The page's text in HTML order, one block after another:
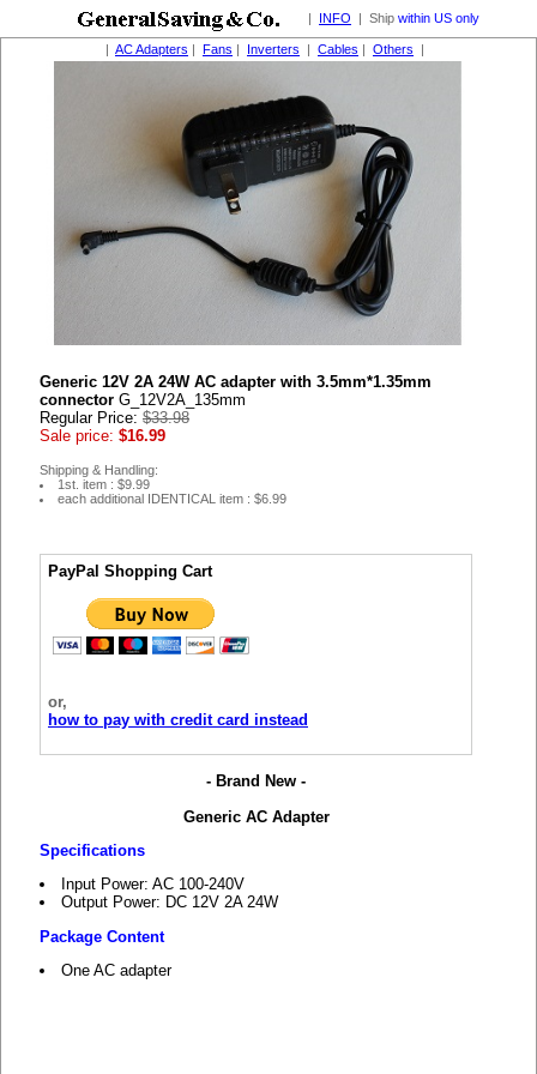
| INFO | Ship within US only
| AC Adapters | Fans | Inverters | Cables | Others |
Generic 12V 2A 24W AC adapter with 3.5mm*1.35mm
connector G_12V2A_135mm
Regular Price: $33.98
Sale price: $16.99
Shipping & Handling:
1st. item : $9.99
each additional IDENTICAL item : $6.99
PayPal Shopping Cart
or,
how to pay with credit card instead
- Brand New -
Generic AC Adapter
Specifications
Input Power: AC 100-240V
Output Power: DC 12V 2A 24W
Package Content
One AC adapter